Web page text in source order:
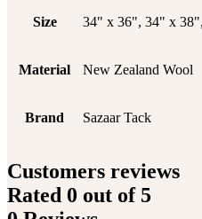
Size 34" x 36", 34" x
Material New Zealand Wool
Brand Sazaar Tack
Customers reviews
Rated 0 out of 5